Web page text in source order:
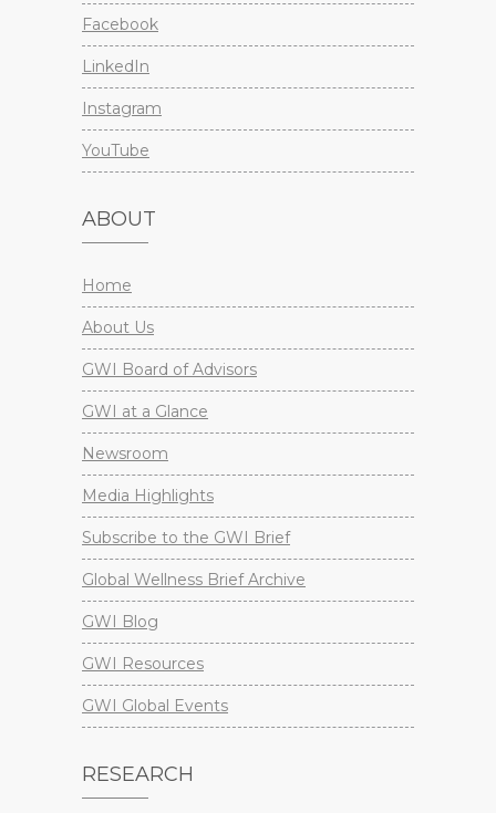
Facebook
LinkedIn
Instagram
YouTube
ABOUT
Home
About Us
GWI Board of Advisors
GWI at a Glance
Newsroom
Media Highlights
Subscribe to the GWI Brief
Global Wellness Brief Archive
GWI Blog
GWI Resources
GWI Global Events
RESEARCH